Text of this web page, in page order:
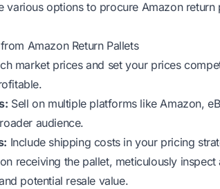
various options to procure Amazon
Amazon Return Pallets
market prices and set your prices
Sell on multiple platforms like Amazon,
audience.
Include shipping costs in your pricing
receiving the pallet, meticulously
potential resale value.